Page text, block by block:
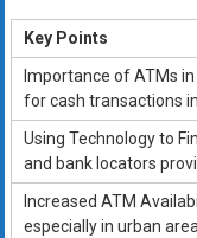
Key Points
Importance of ATMs
for cash transactions
Using Technology to
and bank locators
Increased ATM
especially in urban